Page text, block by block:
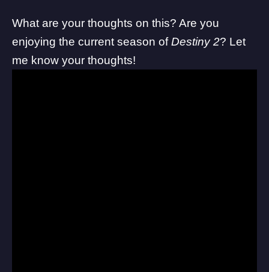
What are your thoughts on this? Are you
enjoying the current season ofDestiny 2? Let
me know your thoughts!